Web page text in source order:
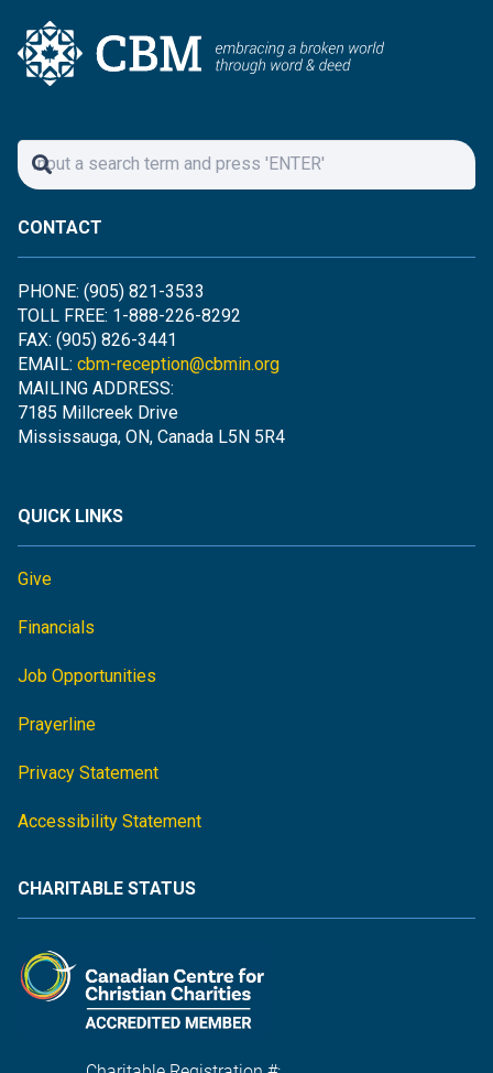
CONTACT
PHONE: (905) 821-3533
TOLL FREE: 1-888-226-8292
FAX: (905) 826-3441
EMAIL: cbm-reception@cbmin.org
MAILING ADDRESS:
7185 Millcreek Drive
Mississauga, ON, Canada L5N 5R4
QUICK LINKS
Give
Financials
Job Opportunities
Prayerline
Privacy Statement
Accessibility Statement
CHARITABLE STATUS